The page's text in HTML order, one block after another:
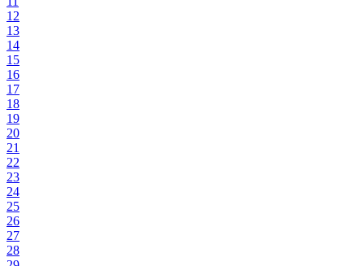
12
13
14
15
16
17
18
19
20
21
22
23
24
25
26
27
28